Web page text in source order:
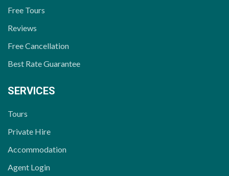
Free Tours
Reviews
Free Cancellation
Best Rate Guarantee
SERVICES
Tours
Private Hire
Accommodation
Agent Login